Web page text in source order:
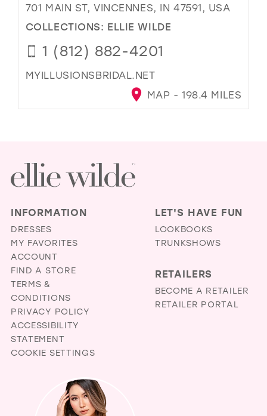
701 MAIN ST, VINCENNES, IN 47591, USA
COLLECTIONS: ELLIE WILDE
1 (812) 882-4201
MYILLUSIONSBRIDAL.NET
MAP - 198.4 MILES
INFORMATION
DRESSES
MY FAVORITES
ACCOUNT
FIND A STORE
TERMS &
CONDITIONS
PRIVACY POLICY
ACCESSIBILITY
STATEMENT
COOKIE SETTINGS
LET'S HAVE FUN
LOOKBOOKS
TRUNKSHOWS
RETAILERS
BECOME A RETAILER
RETAILER PORTAL